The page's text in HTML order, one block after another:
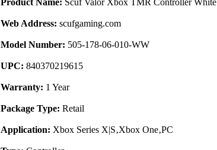
Product Name: Scuf Valor Xbox TMR Controller White
Web Address: scufgaming.com
Model Number: 505-178-06-010-WW
UPC: 840370219615
Warranty: 1 Year
Package Type: Retail
Application: Xbox Series X|S‚Xbox One‚PC